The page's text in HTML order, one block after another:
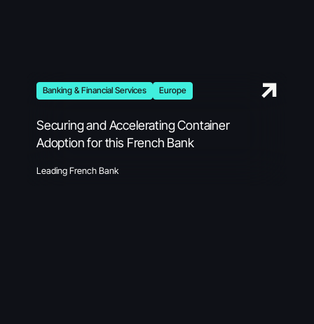
Banking & Financial Services Europe
Securing and Accelerating Container
Adoption for this French Bank
Leading French Bank